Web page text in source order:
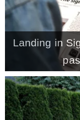
Landing in